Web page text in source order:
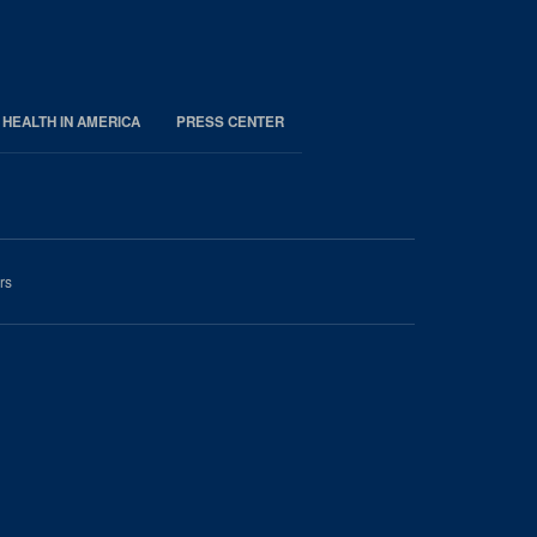
IN AMERICA PRESS CENTER